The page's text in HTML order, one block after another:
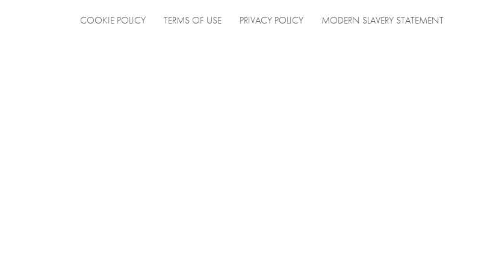
COOKIE POLICY TERMS OF USE PRIVACY POLICY MODERN SLAVERY STATEMENT